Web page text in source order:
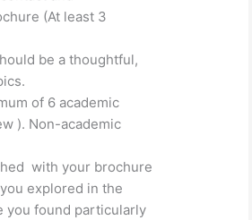
(At least 3
be a thoughtful,
of 6 academic
). Non-academic
with your brochure
explored in the
you found particularly